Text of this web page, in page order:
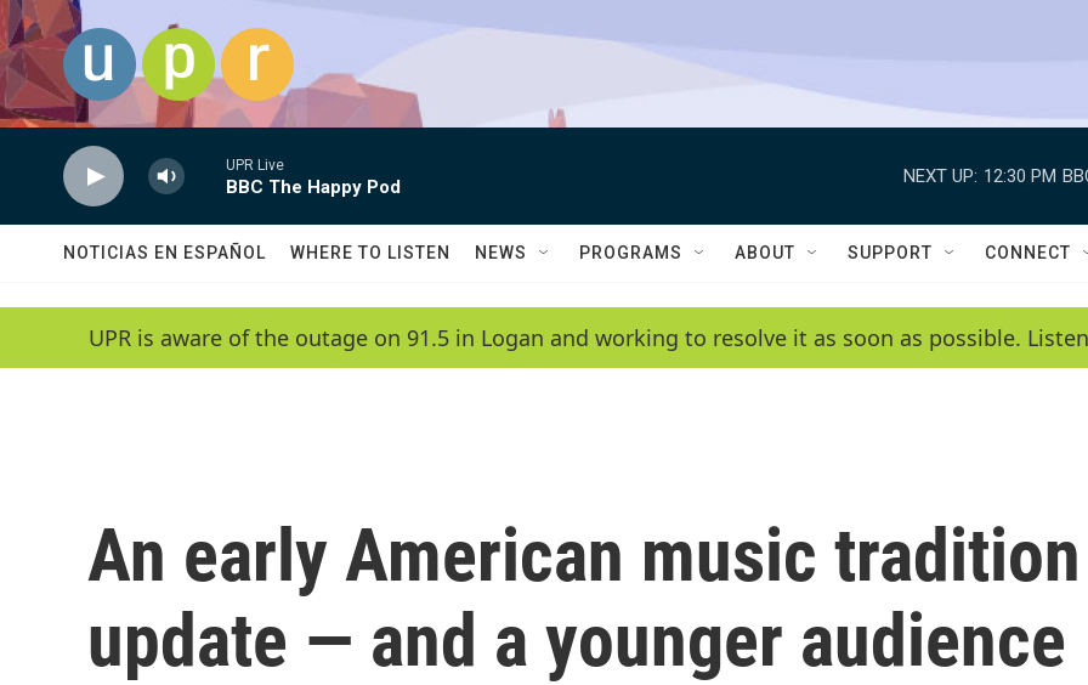
Skip to main content
UPR Live
BBC The Happy Pod
NEXT UP: 12:30 PM
NOTICIAS EN ESPAÑOL WHERE TO LISTEN NEWS PROGRAMS ABOUT SUPPORT CONNECT
UPR is aware of the outage on 91.5 in Logan and working to resolve it as soon as possible.
An early American music
update — and a younger audience